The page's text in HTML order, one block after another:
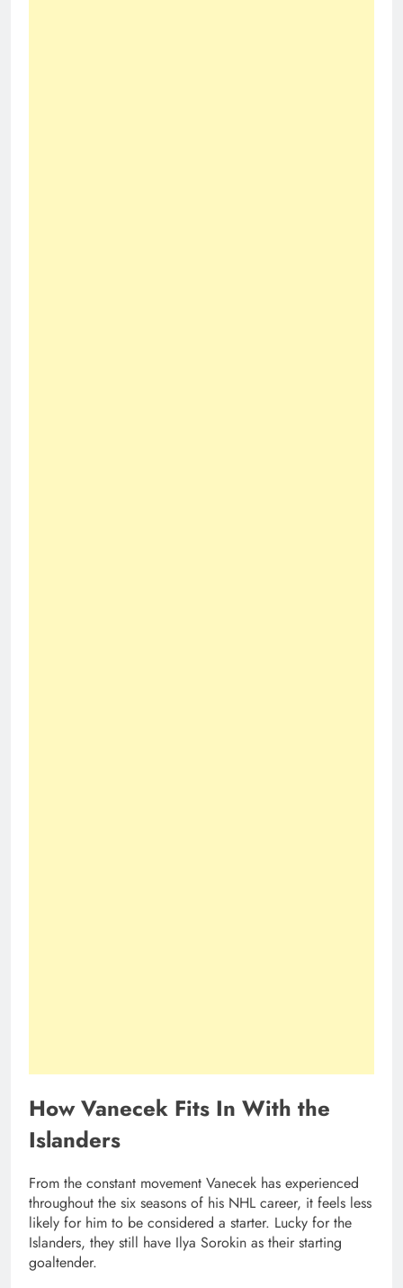
How Vanecek Fits In With the
Islanders
From the constant movement Vanecek has experienced
throughout the six seasons of his NHL career, it feels less
likely for him to be considered a starter. Lucky for the
Islanders, they still have Ilya Sorokin as their starting
goaltender.